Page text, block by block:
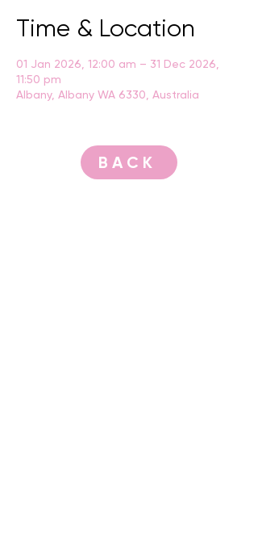
Time & Location
01 Jan 2026, 12:00 am – 31 Dec 2026,
11:50 pm
Albany, Albany WA 6330, Australia
BACK